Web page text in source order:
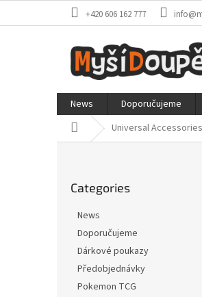
+420 606 162 777
News Doporučujeme
Home Universal Accessories
categories
Categories
News
Doporučujeme
Dárkové poukazy
Předobjednávky
Pokemon TCG